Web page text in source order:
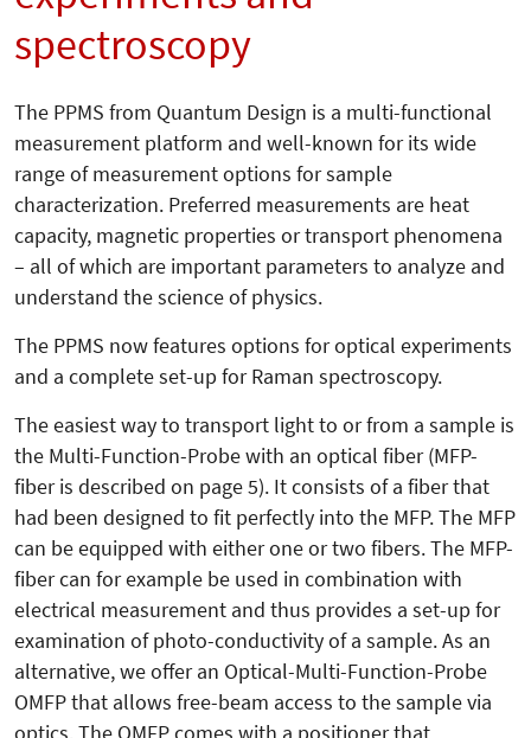
spectroscopy
The PPMS from Quantum Design is a multi-functional
measurement platform and well-known for its wide
range of measurement options for sample
characterization. Preferred measurements are heat
capacity, magnetic properties or transport phenomena
– all of which are important parameters to analyze and
understand the science of physics.
The PPMS now features options for optical experiments
and a complete set-up for Raman spectroscopy.
The easiest way to transport light to or from a sample is
the Multi-Function-Probe with an optical fiber (MFP-
fiber is described on page 5). It consists of a fiber that
had been designed to fit perfectly into the MFP. The MFP
can be equipped with either one or two fibers. The MFP-
fiber can for example be used in combination with
electrical measurement and thus provides a set-up for
examination of photo-conductivity of a sample. As an
alternative, we offer an Optical-Multi-Function-Probe
OMFP that allows free-beam access to the sample via